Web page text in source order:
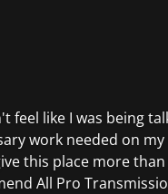
feel like I was being
work needed on my
this place more than
All Pro